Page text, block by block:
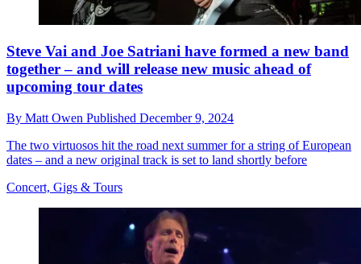
Steve Vai and Joe Satriani have formed a new band
together – and will release new music ahead of
upcoming tour dates
By Matt Owen Published December 9, 2024
The two virtuosos hit the road next summer for a string of European
dates – and a new original track is set to land shortly before
Concert, Gigs & Tours